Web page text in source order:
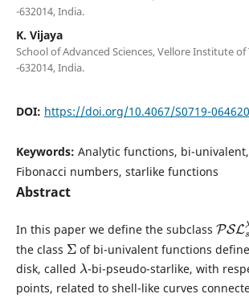
-632014, India.
K. Vijaya
School of Advanced Sciences, Vellore Institute
-632014, India.
DOI: https://doi.org/10.4067/S0719-
Keywords: Analytic functions, bi-
Fibonacci numbers, starlike functions
Abstract
In this paper we define the subclass
PSL s,Σ
(z ))
the class
Σ
of bi-univalent functions
disk, called
λ
-bi-pseudo-starlike, with
points, related to shell-like curves